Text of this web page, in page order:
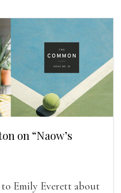
on “Naow’s
to Emily Everett about